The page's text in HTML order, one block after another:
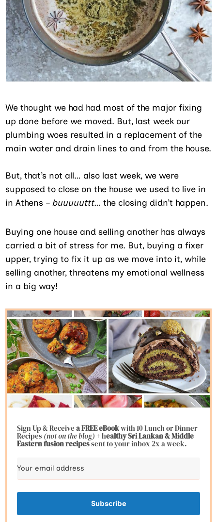
We thought we had had most of the major fixing
up done before we moved. But, last week our
plumbing woes resulted in a replacement of the
main water and drain lines to and from the house.
But, that’s not all… also last week, we were
supposed to close on the house we used to live in
in Athens – buuuuuttt…the closing didn’t happen.
Buying one house and selling another has always
carried a bit of stress for me. But, buying a fixer
upper, trying to fix it up as we move into it, while
selling another, threatens my emotional wellness
in a big way!
Sign Up & Receivea FREE eBookwith 10 Lunch or Dinner
Recipes(not on the blog)+ healthy Sri Lankan & Middle
Eastern fusionrecipessent to your inbox 2x a week.
Subscribe